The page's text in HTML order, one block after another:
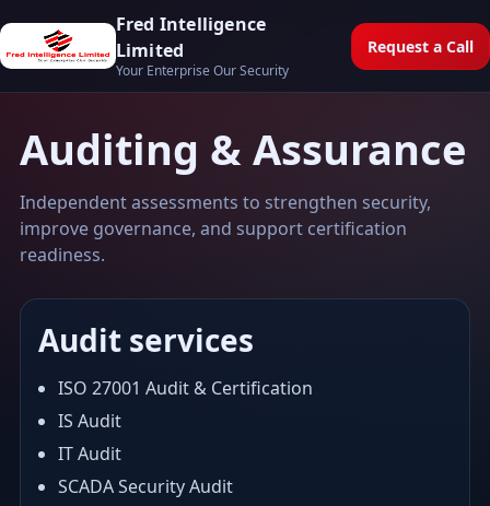
Fred Intelligence
Limited
Your Enterprise Our Security
Request a Call
Auditing & Assurance
Independent assessments to strengthen security,
improve governance, and support certification
readiness.
Audit services
ISO 27001 Audit & Certification
IS Audit
IT Audit
SCADA Security Audit